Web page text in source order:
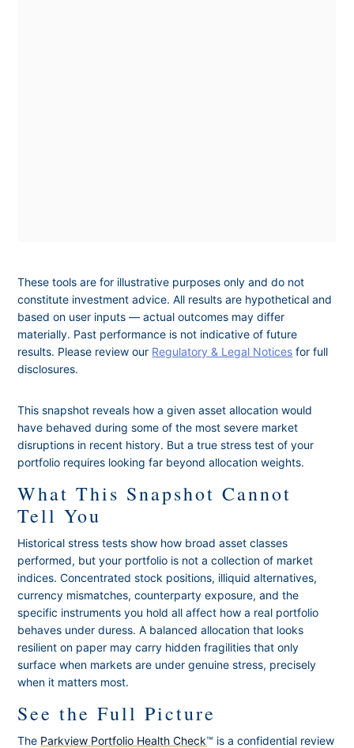
These tools are for illustrative purposes only and do not
constitute investment advice. All results are hypothetical and
based on user inputs — actual outcomes may differ
materially. Past performance is not indicative of future
results. Please review our Regulatory & Legal Notices for full
disclosures.
This snapshot reveals how a given asset allocation would
have behaved during some of the most severe market
disruptions in recent history. But a true stress test of your
portfolio requires looking far beyond allocation weights.
What This Snapshot Cannot
Tell You
Historical stress tests show how broad asset classes
performed, but your portfolio is not a collection of market
indices. Concentrated stock positions, illiquid alternatives,
currency mismatches, counterparty exposure, and the
specific instruments you hold all affect how a real portfolio
behaves under duress. A balanced allocation that looks
resilient on paper may carry hidden fragilities that only
surface when markets are under genuine stress, precisely
when it matters most.
See the Full Picture
The Parkview Portfolio Health Check™ is a confidential review